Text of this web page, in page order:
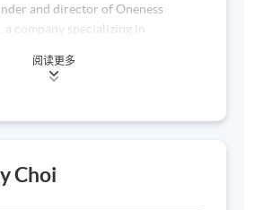
areas of both private and
Kong.
and director of Oneness
a company specializing in
establishing Oneness Capitals, Mr.
financial institutions. In
courses at various
Mr. Lee holds a Bachelor’s
阅读更多
Choi